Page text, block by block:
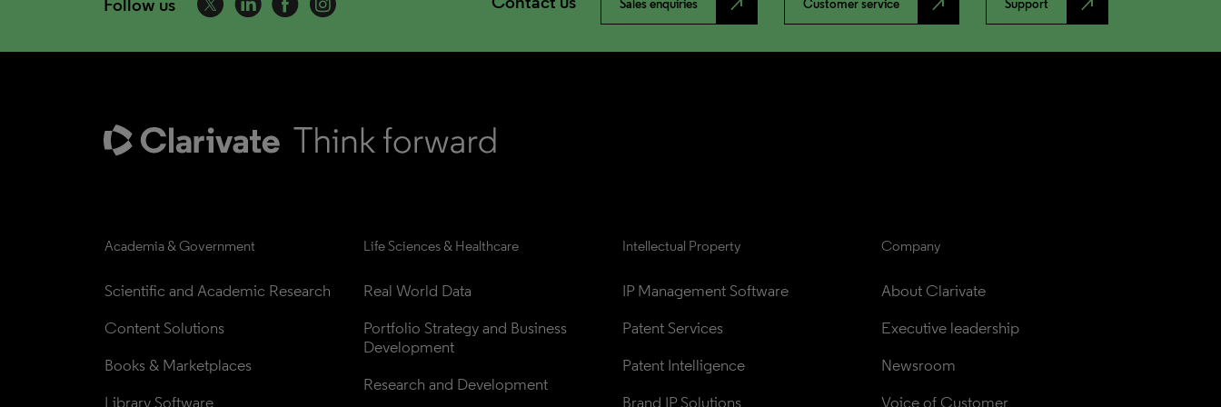
Sales enquiries Customer service Support
Academia & Government
Scientific and Academic Research
Content Solutions
Books & Marketplaces
Library Software
Life Sciences & Healthcare
Real World Data
Portfolio Strategy and Business
Development
Research and Development
Intellectual Property
IP Management Software
Patent Services
Patent Intelligence
Brand IP Solutions
Company
About Clarivate
Executive leadership
Newsroom
Voice of Customer